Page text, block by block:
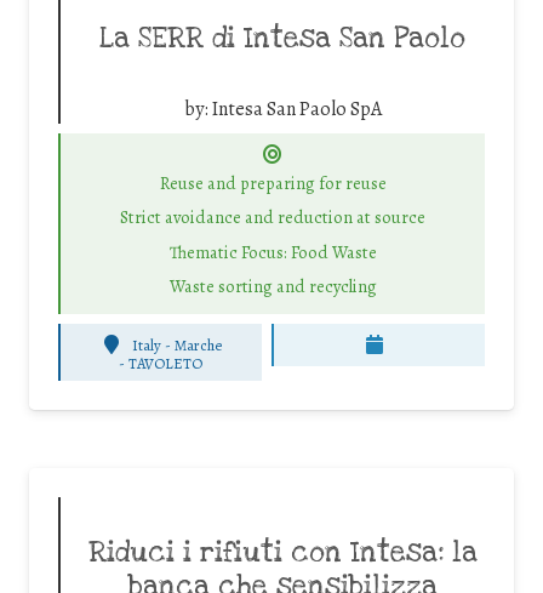
La SERR di Intesa San Paolo
by:Intesa San Paolo SpA
Reuse and preparing for reuse
Strict avoidance and reduction at source
Thematic Focus: Food Waste
Waste sorting and recycling
Italy - Marche
-TAVOLETO
Riduci i rifiuti con Intesa: la